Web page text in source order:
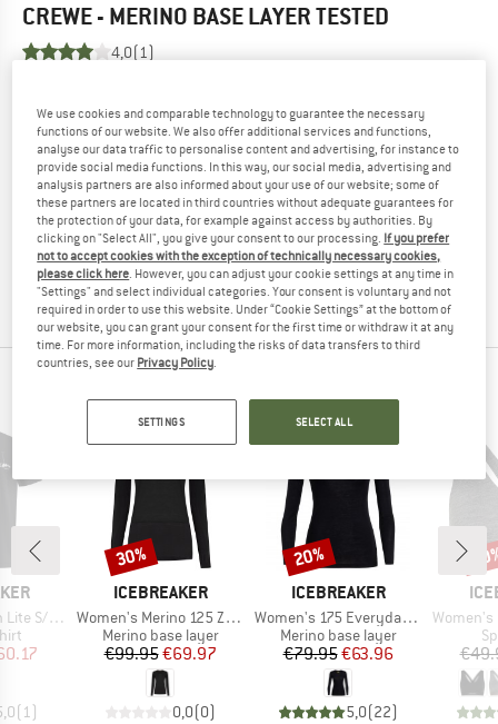
CREWE - MERINO BASE LAYERTESTED
4,0(1)
YOU ARE FAMILIAR WITH THIS PRODUCT?
Do you own this product? Have you tested it out?
Other customers will be happy to read your review – share
what you know.
WRITE A REVIEW
BUY PRODUCT
The Peaks
Price
( 1)
BRAND
ICEBREAKER
Item(s)
Women's Merino 125 Zoneknit L/S Crewe
Product group
Merino base layer
Price
€99.95Reduced Price
€69.97
0,0(0)
Discount
30%
BRAND
ICEBREAKER
Item(s)
Women's 175 Everyday L/S Crewe
Product group
Merino base layer
Price
€79.95Reduced Price
€63.96
5,0(22)
Discount
20%
Item(s)
Women's 125
We use cookies and comparable technology to guarantee the necessary
functions of our website. We also offer additional services and functions,
analyse our data traffic to personalise content and advertising, for instance to
provide social media functions. In this way, our social media, advertising and
analysis partners are also informed about your use of our website; some of
these partners are located in third countries without adequate guarantees for
the protection of your data, for example against access by authorities. By
clicking on "Select All", you give your consent to our processing. If you prefer
not to accept cookies with the exception of technically necessary cookies,
please click here . However, you can adjust your cookie settings at any time in
"Settings" and select individual categories. Your consent is voluntary and not
required in order to use this website. Under “Cookie Settings” at the bottom of
our website, you can grant your consent for the first time or withdraw it at any
time. For more information, including the risks of data transfers to third
countries, see our Privacy Policy
SETTINGS SELECT ALL